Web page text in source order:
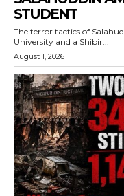
STUDENT
The terror tactics of
University and a Shibir...
August 1, 2026